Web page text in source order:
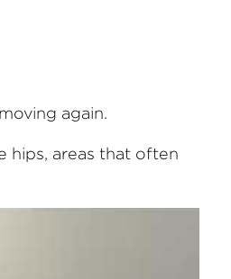
again.
hips, areas that often